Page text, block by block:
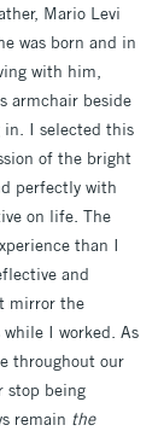
Mario Levi
was born and in
with him,
armchair beside
in. I selected this
of the bright
perfectly with
on life. The
than I
and
mirror the
I worked. As
throughout our
stop being
remain the